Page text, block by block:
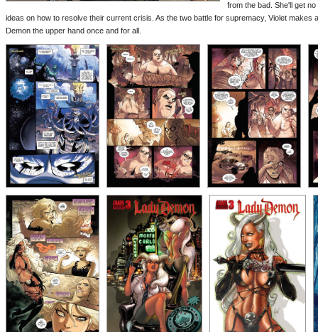
from the bad. She'll get
ideas on how to resolve their current crisis. As the two battle for supremacy, Violet makes
Demon the upper hand once and for all.